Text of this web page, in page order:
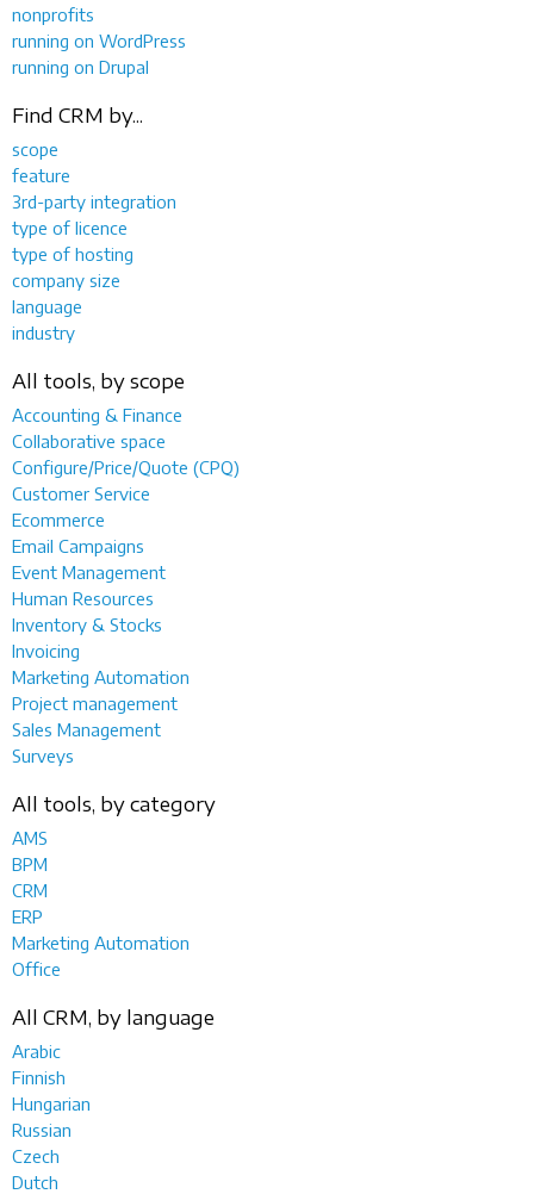
nonprofits
running on WordPress
running on Drupal
Find CRM by...
scope
feature
3rd-party integration
type of licence
type of hosting
company size
language
industry
All tools, by scope
Accounting & Finance
Collaborative space
Configure/Price/Quote (CPQ)
Customer Service
Ecommerce
Email Campaigns
Event Management
Human Resources
Inventory & Stocks
Invoicing
Marketing Automation
Project management
Sales Management
Surveys
All tools, by category
AMS
BPM
CRM
ERP
Marketing Automation
Office
All CRM, by language
Arabic
Finnish
Hungarian
Russian
Czech
Dutch